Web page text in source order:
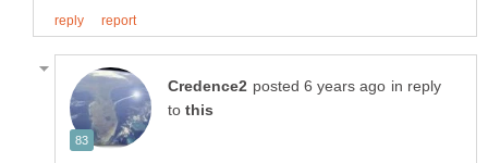
in reply
to